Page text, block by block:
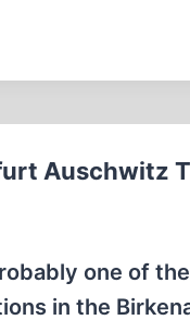
Auschwitz
one of
in the